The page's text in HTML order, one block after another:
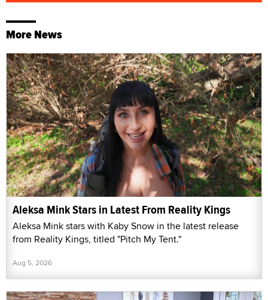
More News
Aleksa Mink Stars in Latest From Reality Kings
Aleksa Mink stars with Kaby Snow in the latest release
from Reality Kings, titled "Pitch My Tent."
Aug 5, 2026